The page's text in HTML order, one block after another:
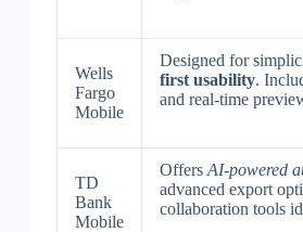
Wells
Fargo
Mobile
Designed for
first usability.
and real-time
TD
Bank
Mobile
Offers AI-powered
advanced export
collaboration tools